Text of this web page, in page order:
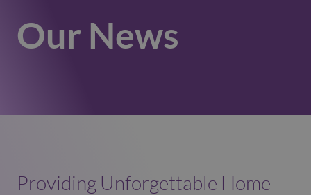
Our News
Providing Unforgettable Home